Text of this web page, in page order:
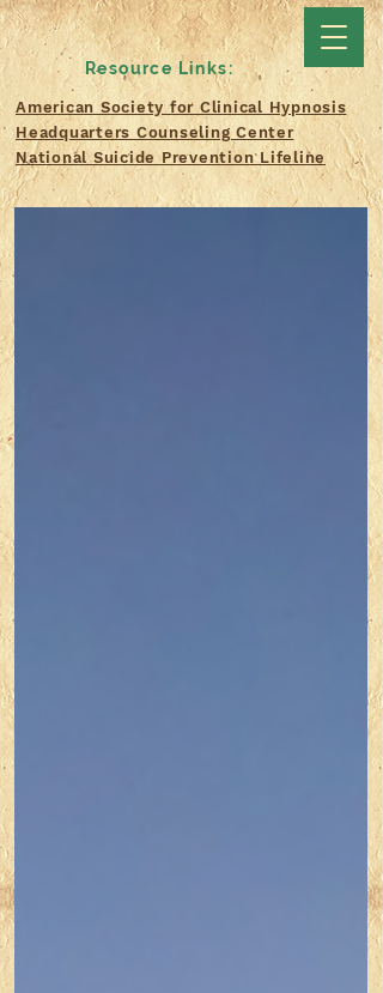
Resource Links:
American Society for Clinical Hypnosis
Headquarters Counseling Center
National Suicide Prevention Lifeline